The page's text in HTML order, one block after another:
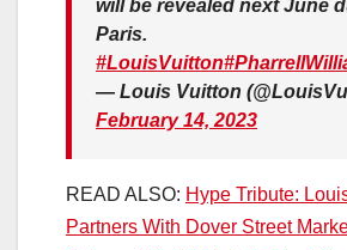
will be revealed next June
Paris.
#LouisVuitton
— Louis Vuitton
February 14, 2023
READ ALSO: Hype Tribute:
Partners With Dover Street